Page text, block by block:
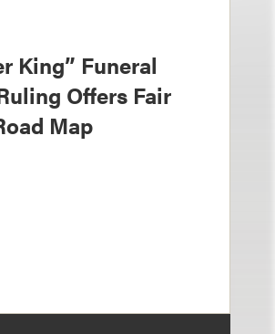
King” Funeral
Offers Fair
Map